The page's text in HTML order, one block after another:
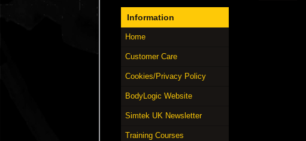
Information
Home
Customer Care
Cookies/Privacy Policy
BodyLogic Website
Simtek UK Newsletter
Training Courses